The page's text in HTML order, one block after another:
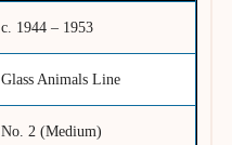
c. 1944 – 1953
Glass Animals Line
No. 2 (Medium)